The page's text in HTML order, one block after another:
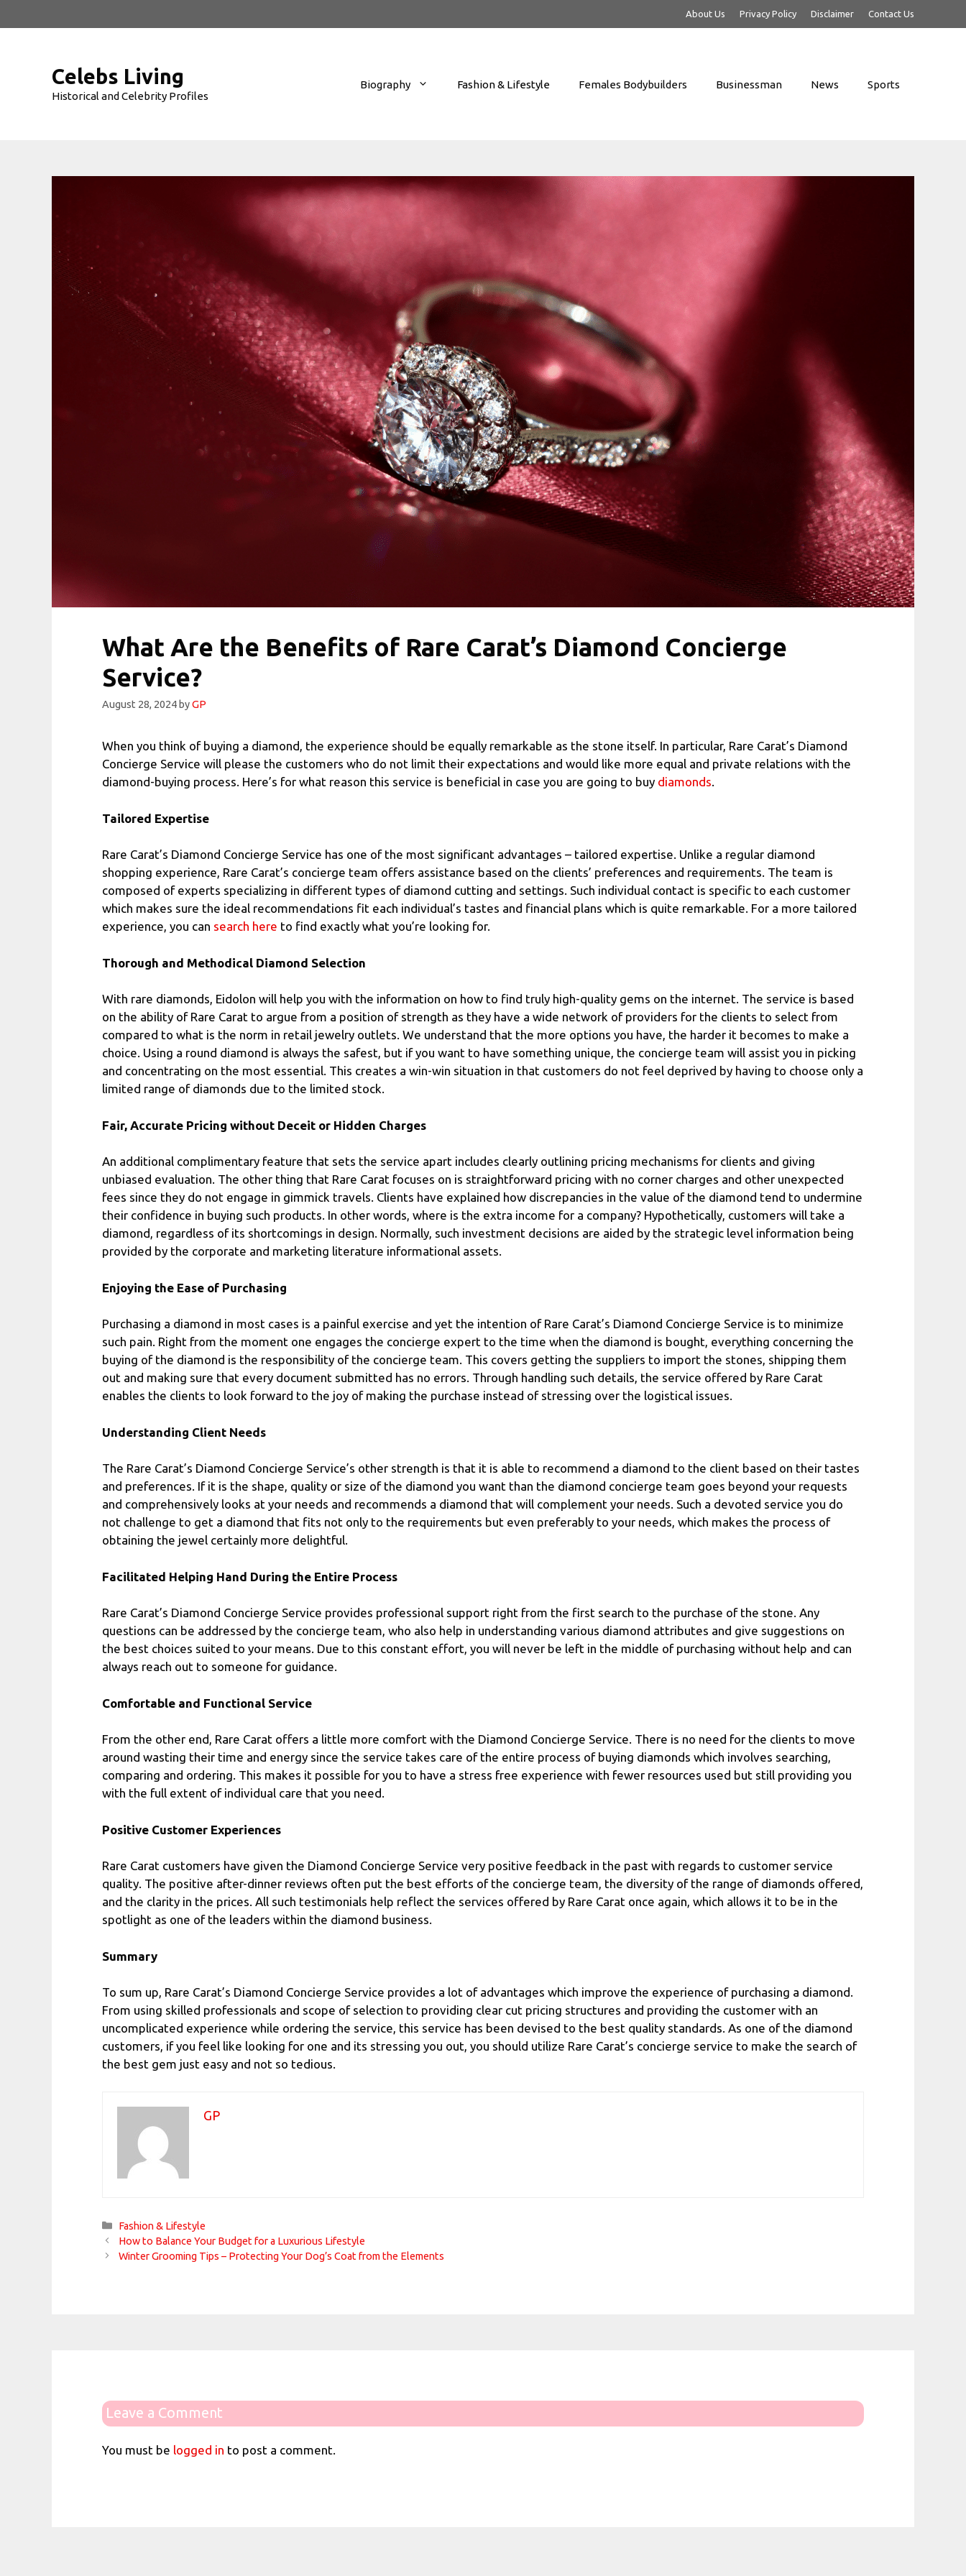
to
About Us Privacy Policy Disclaimer Contact Us
Celebs Living
Historical and Celebrity Profiles
Biography Fashion & Lifestyle Females Bodybuilders Businessman News Sports
What Are the Benefits of Rare Carat’s Diamond Concierge
Service?
August 28, 2024 byGP
When you think of buying a diamond, the experience should be equally remarkable as the stone itself. In particular, Rare Carat’s Diamond
Concierge Service will please the customers who do not limit their expectations and would like more equal and private relations with the
diamond-buying process. Here’s for what reason this service is beneficial in case you are going to buy diamonds.
Tailored Expertise
Rare Carat’s Diamond Concierge Service has one of the most significant advantages – tailored expertise. Unlike a regular diamond
shopping experience, Rare Carat’s concierge team offers assistance based on the clients’ preferences and requirements. The team is
composed of experts specializing in different types of diamond cutting and settings. Such individual contact is specific to each customer
which makes sure the ideal recommendations fit each individual’s tastes and financial plans which is quite remarkable. For a more tailored
experience, you can search here to find exactly what you’re looking for.
Thorough and Methodical Diamond Selection
With rare diamonds, Eidolon will help you with the information on how to find truly high-quality gems on the internet. The service is based
on the ability of Rare Carat to argue from a position of strength as they have a wide network of providers for the clients to select from
compared to what is the norm in retail jewelry outlets. We understand that the more options you have, the harder it becomes to make a
choice. Using a round diamond is always the safest, but if you want to have something unique, the concierge team will assist you in picking
and concentrating on the most essential. This creates a win-win situation in that customers do not feel deprived by having to choose only a
limited range of diamonds due to the limited stock.
Fair, Accurate Pricing without Deceit or Hidden Charges
An additional complimentary feature that sets the service apart includes clearly outlining pricing mechanisms for clients and giving
unbiased evaluation. The other thing that Rare Carat focuses on is straightforward pricing with no corner charges and other unexpected
fees since they do not engage in gimmick travels. Clients have explained how discrepancies in the value of the diamond tend to undermine
their confidence in buying such products. In other words, where is the extra income for a company? Hypothetically, customers will take a
diamond, regardless of its shortcomings in design. Normally, such investment decisions are aided by the strategic level information being
provided by the corporate and marketing literature informational assets.
Enjoying the Ease of Purchasing
Purchasing a diamond in most cases is a painful exercise and yet the intention of Rare Carat’s Diamond Concierge Service is to minimize
such pain. Right from the moment one engages the concierge expert to the time when the diamond is bought, everything concerning the
buying of the diamond is the responsibility of the concierge team. This covers getting the suppliers to import the stones, shipping them
out and making sure that every document submitted has no errors. Through handling such details, the service offered by Rare Carat
enables the clients to look forward to the joy of making the purchase instead of stressing over the logistical issues.
Understanding Client Needs
The Rare Carat’s Diamond Concierge Service’s other strength is that it is able to recommend a diamond to the client based on their tastes
and preferences. If it is the shape, quality or size of the diamond you want than the diamond concierge team goes beyond your requests
and comprehensively looks at your needs and recommends a diamond that will complement your needs. Such a devoted service you do
not challenge to get a diamond that fits not only to the requirements but even preferably to your needs, which makes the process of
obtaining the jewel certainly more delightful.
Facilitated Helping Hand During the Entire Process
Rare Carat’s Diamond Concierge Service provides professional support right from the first search to the purchase of the stone. Any
questions can be addressed by the concierge team, who also help in understanding various diamond attributes and give suggestions on
the best choices suited to your means. Due to this constant effort, you will never be left in the middle of purchasing without help and can
always reach out to someone for guidance.
Comfortable and Functional Service
From the other end, Rare Carat offers a little more comfort with the Diamond Concierge Service. There is no need for the clients to move
around wasting their time and energy since the service takes care of the entire process of buying diamonds which involves searching,
comparing and ordering. This makes it possible for you to have a stress free experience with fewer resources used but still providing you
with the full extent of individual care that you need.
Positive Customer Experiences
Rare Carat customers have given the Diamond Concierge Service very positive feedback in the past with regards to customer service
quality. The positive after-dinner reviews often put the best efforts of the concierge team, the diversity of the range of diamonds offered,
and the clarity in the prices. All such testimonials help reflect the services offered by Rare Carat once again, which allows it to be in the
spotlight as one of the leaders within the diamond business.
Summary
To sum up, Rare Carat’s Diamond Concierge Service provides a lot of advantages which improve the experience of purchasing a diamond.
From using skilled professionals and scope of selection to providing clear cut pricing structures and providing the customer with an
uncomplicated experience while ordering the service, this service has been devised to the best quality standards. As one of the diamond
customers, if you feel like looking for one and its stressing you out, you should utilize Rare Carat’s concierge service to make the search of
the best gem just easy and not so tedious.
GP
Categories
Fashion & Lifestyle
How to Balance Your Budget for a Luxurious Lifestyle
Winter Grooming Tips – Protecting Your Dog’s Coat from the Elements
Leave a Comment
You must be logged in to post a comment.